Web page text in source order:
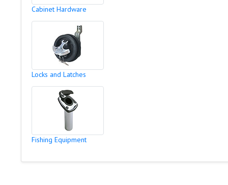
Cabinet Hardware
Locks and Latches
Fishing Equipment